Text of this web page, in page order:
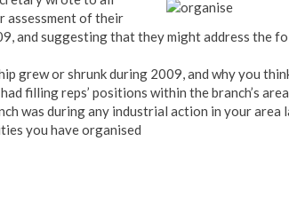
assessment of their
and suggesting that they might address the
grew or shrunk during 2009, and why you
filling reps’ positions within the branch’s area
was during any industrial action in your area
you have organised